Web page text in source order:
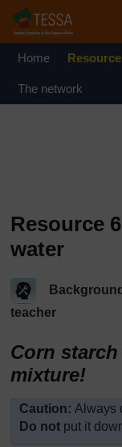
Home
The network
Resource
water
teacher
Corn
mixture!
Caution: Always
Do not put it